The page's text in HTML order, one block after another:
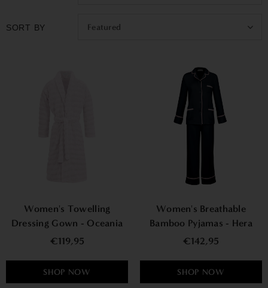
SORT BY Featured
Women's Towelling
Dressing Gown - Oceania
€119,95
SHOP NOW
Women's Breathable
Bamboo Pyjamas - Hera
€142,95
SHOP NOW